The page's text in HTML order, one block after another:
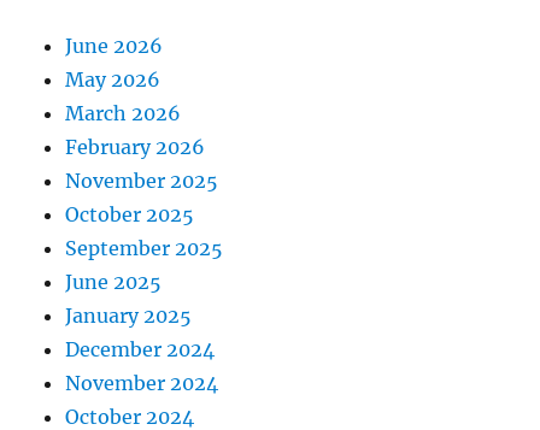
June 2026
May 2026
March 2026
February 2026
November 2025
October 2025
September 2025
June 2025
January 2025
December 2024
November 2024
October 2024